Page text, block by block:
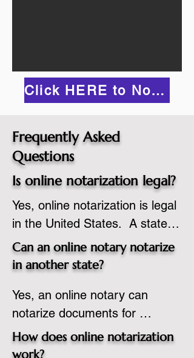
Click HERE to Notarize Online
Frequently Asked
Questions
Is online notarization legal?
Yes, online notarization is legal
in the United States.  A state
commissioned notary public
must apply to add online
commission based on that
state’s guidelines.
Can an online notary notarize
in another state?
Yes, an online notary can
notarize documents for
individuals located in another
state or even out of the
How does online notarization
work?